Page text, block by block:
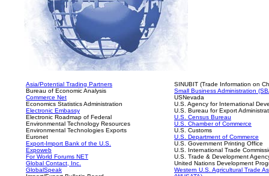
Asia/Potential Trading Partners
Bureau of Economic Analysis
Commerce Net
Economics Statistics Administration
Electronic Embassy
Electronic Roadmap of Federal
Environmental Technology Resources
Environmental Technologies Exports
Euronet
Export-Import Bank of the U.S.
Expoweb
For World Forums NET
Global Contact, Inc.
GlobalSpeak
SINUBIT (Trade Information on
Small Business Administration
USNevada
U.S. Agency for International
U.S. Bureau for Export
U.S. Census Bureau
U.S. Chamber of Commerce
U.S. Customs
U.S. Department of Commerce
U.S. Government Printing Office
U.S. International Trade
U.S. Trade & Development
United Nations Development
Western U.S. Agricultural Trade